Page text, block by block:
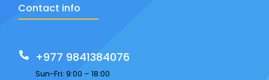
Contact info
+977 9841384076
Sun-Fri: 9:00 – 18:00